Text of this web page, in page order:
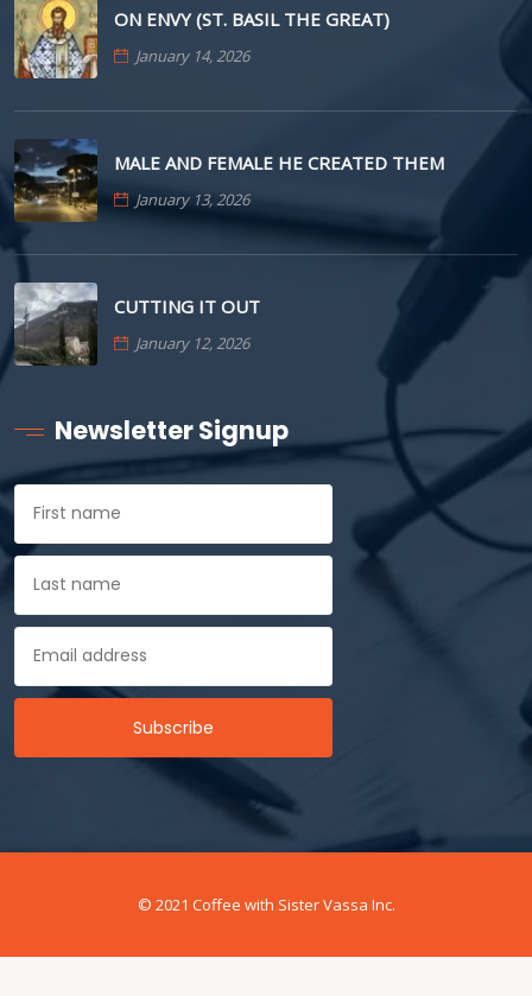
ON ENVY (ST. BASIL THE GREAT)
January 14, 2026
MALE AND FEMALE HE CREATED THEM
January 13, 2026
CUTTING IT OUT
January 12, 2026
Newsletter Signup
© 2021 Coffee with Sister Vassa Inc.